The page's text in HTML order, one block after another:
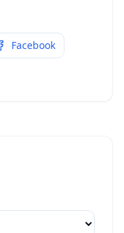
Facebook